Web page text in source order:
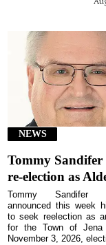
NEWS
Tommy Sandifer
re-election as
Tommy
announced this week
to seek reelection as
for the Town of Jena
November 3, 2026,